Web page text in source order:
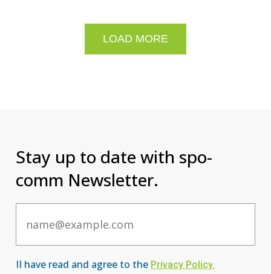
LOAD MORE
Stay up to date with spo-
comm Newsletter.
II have read and agree to the Privacy Po licy.